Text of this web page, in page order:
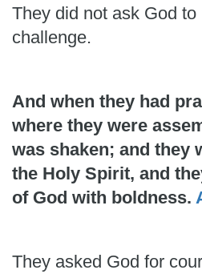
They did not ask God
challenge.
And when they had
where they were
was shaken; and they
the Holy Spirit, and
of God with boldness.
They asked God for